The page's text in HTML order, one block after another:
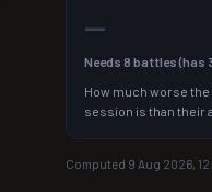
—
Needs 8 battles (has
How much worse
session is than their
Computed 9 Aug 2026,